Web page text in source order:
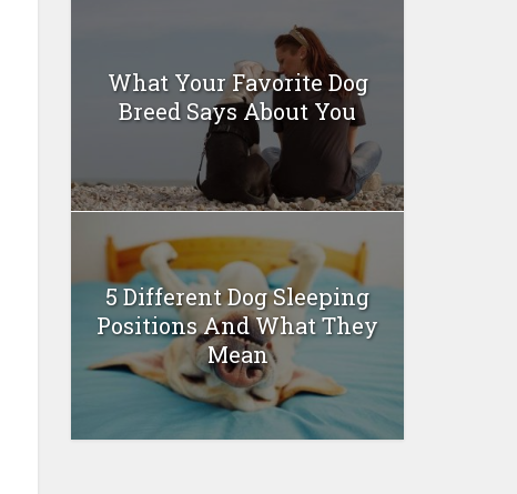
What Your Favorite Dog
Breed Says About You
5 Different Dog Sleeping
Positions And What They
Mean